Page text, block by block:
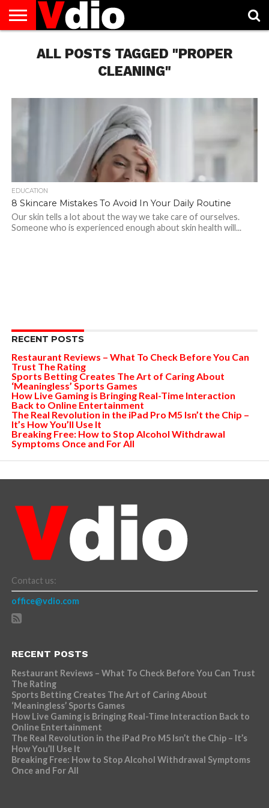
AUGUST
NATIONAL
CAPITAL
CITIES
CONTACT
DECEMBER
NATIONAL
JANUARY
NATIONAL
NATIONAL
FLAG
NOVEMBER
NATIONAL
OCTOBER
NATIONAL
PRIVACY
POLICY
TERMS
TODAY IS
NATIONAL
ALL POSTS TAGGED "PROPER
CLEANING"
EDUCATION
8 Skincare Mistakes To Avoid In Your Daily Routine
Our skin tells a lot about the way we take care of ourselves.
Someone who is experienced enough about skin health will...
RECENT POSTS
Restaurant Reviews – What To Check Before You Can
Trust The Rating
Sports Betting Creates The Art of Caring About
‘Meaningless’ Sports Games
How Live Gaming is Bringing Real-Time Interaction
Back to Online Entertainment
The Real Revolution in the iPad Pro M5 Isn’t the Chip –
It’s How You’ll Use It
Breaking Free: How to Stop Alcohol Withdrawal
Symptoms Once and For All
Contact us:
office@vdio.com
RECENT POSTS
Restaurant Reviews – What To Check Before You Can Trust
The Rating
Sports Betting Creates The Art of Caring About
‘Meaningless’ Sports Games
How Live Gaming is Bringing Real-Time Interaction Back to
Online Entertainment
The Real Revolution in the iPad Pro M5 Isn’t the Chip – It’s
How You’ll Use It
Breaking Free: How to Stop Alcohol Withdrawal Symptoms
Once and For All